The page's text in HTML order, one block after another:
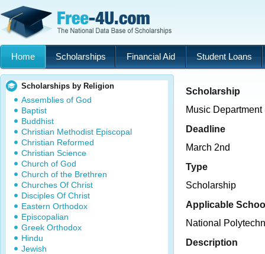
Home Scholarships Financial Aid Student Loans
Scholarships by Religion
Assemblies of God
Baptist
Buddhist
Christian Methodist Episcopal
Christian Reformed
Christian Science
Church of God
Church of the Brethren
Churches Of Christ
Disciples Of Christ
Eastern Orthodox
Episcopalian
Greek Orthodox
Hindu
Jewish
Scholarship
Music
Deadline
March 2nd
Type
Scholarship
Applicable
National
Description